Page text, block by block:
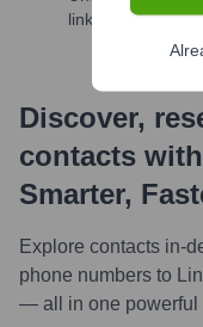
links, and more
Discover,
contacts
Smarter,
Explore contacts in-
phone numbers to
— all in one powerful